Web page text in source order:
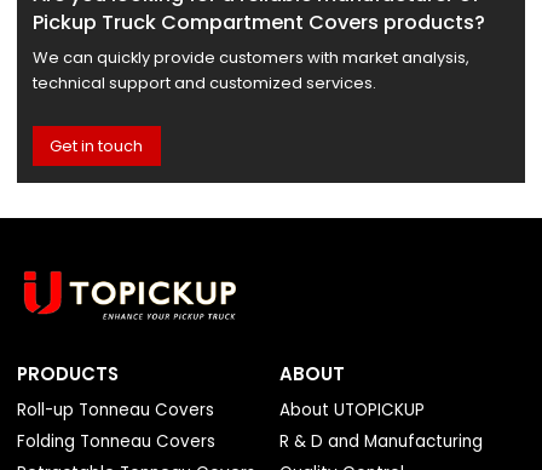
Pickup Truck Compartment Covers products?
We can quickly provide customers with market analysis,
technical support and customized services.
Get in touch
PRODUCTS
Roll-up Tonneau Covers
Folding Tonneau Covers
ABOUT
About UTOPICKUP
R & D and Manufacturing